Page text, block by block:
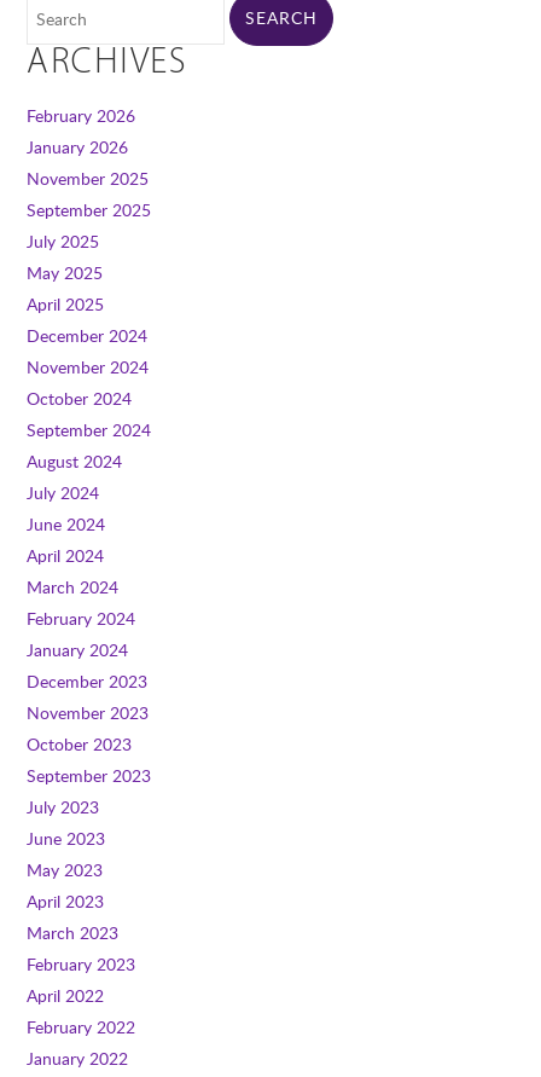
ARCHIVES
February 2026
January 2026
November 2025
September 2025
July 2025
May 2025
April 2025
December 2024
November 2024
October 2024
September 2024
August 2024
July 2024
June 2024
April 2024
March 2024
February 2024
January 2024
December 2023
November 2023
October 2023
September 2023
July 2023
June 2023
May 2023
April 2023
March 2023
February 2023
April 2022
February 2022
January 2022